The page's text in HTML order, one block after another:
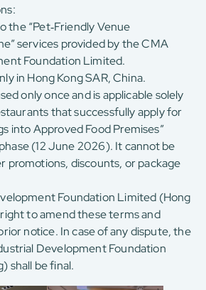
the “Pet‑Friendly Venue
services provided by the CMA
Foundation Limited.
in Hong Kong SAR, China.
only once and is applicable solely
that successfully apply for
into Approved Food Premises”
(12 June 2026). It cannot be
promotions, discounts, or package
Foundation Limited (Hong
to amend these terms and
notice. In case of any dispute, the
Development Foundation
shall be final.